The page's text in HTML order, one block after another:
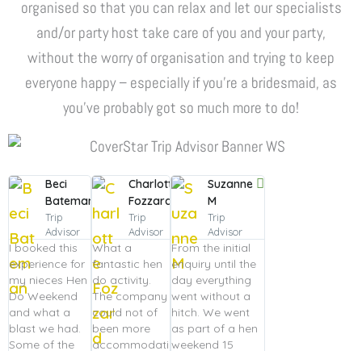
organised so that you can relax and let our specialists
and/or party host take care of you and your party,
without the worry of organisation and trying to keep
everyone happy – especially if you’re a bridesmaid, as
you’ve probably got so much more to do!
Beci
Bateman
Trip
Advisor
I booked this
experience for
my nieces Hen
Do Weekend
and what a
blast we had.
Some of the
Charlotte
Fozzard
Trip
Advisor
What a
fantastic hen
do activity.
The company
could not of
been more
accommodati
Suzanne
M
Trip
Advisor
From the initial
enquiry until the
day everything
went without a
hitch. We went
as part of a hen
weekend 15